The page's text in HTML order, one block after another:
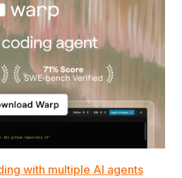
with multiple AI agents